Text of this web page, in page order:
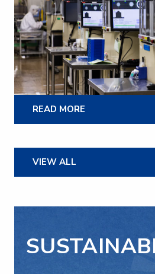
READ MORE
VIEW ALL